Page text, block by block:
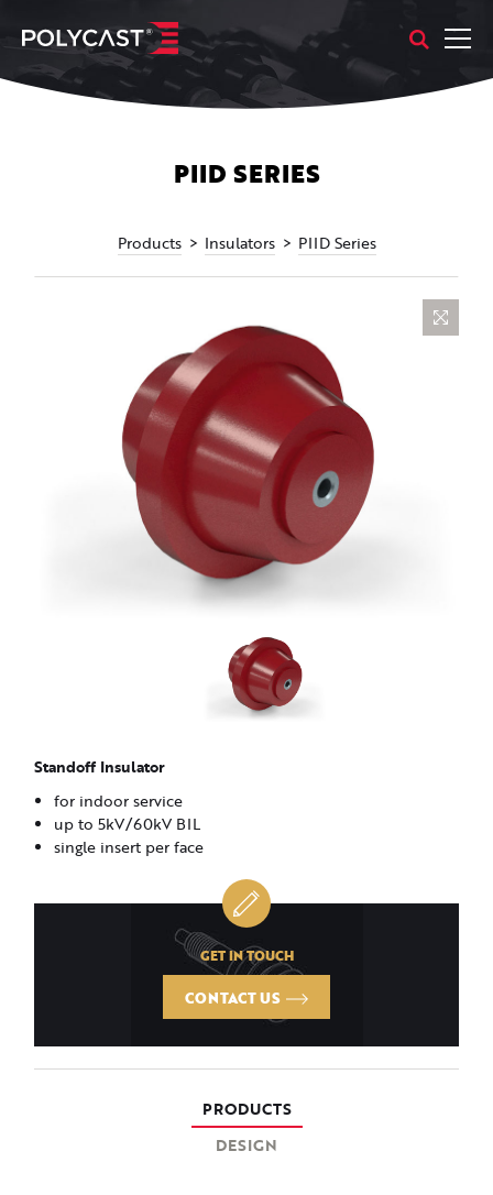
PIID SERIES
Products Insulators PIID Series
Standoff Insulator
for indoor service
up to 5kV/60kV BIL
single insert per face
GET IN TOUCH
CONTACT US
PRODUCTS
DESIGN